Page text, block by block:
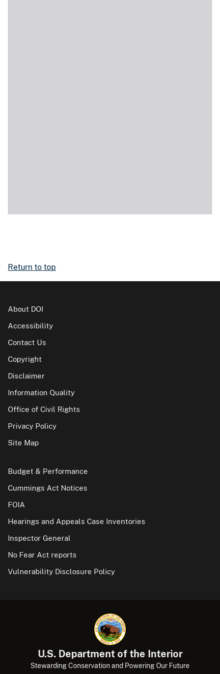
Return to top
About DOI
Accessibility
Contact Us
Copyright
Disclaimer
Information Quality
Office of Civil Rights
Privacy Policy
Site Map
Budget & Performance
Cummings Act Notices
FOIA
Hearings and Appeals Case Inventories
Inspector General
No Fear Act reports
Vulnerability Disclosure Policy
U.S. Department of the Interior
Stewarding Conservation and Powering Our Future